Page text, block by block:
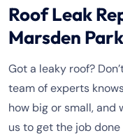
Roof Leak
Marsden Park
Got a leaky roof?
team of experts
how big or small, and
us to get the job